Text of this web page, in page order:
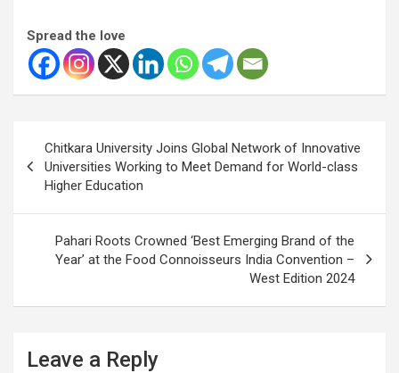
Spread the love
navigation
Chitkara University Joins Global Network of Innovative
Universities Working to Meet Demand for World-class
Higher Education
Pahari Roots Crowned ‘Best Emerging Brand of the
Year’ at the Food Connoisseurs India Convention –
West Edition 2024
Leave a Reply